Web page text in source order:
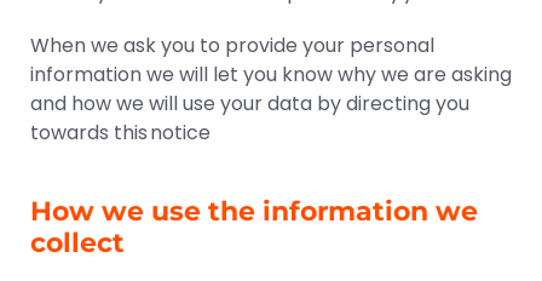
When we ask you to provide your personal
information we will let you know why we are asking
and how we will use your data by directing you
towards this notice
How we use the information we
collect